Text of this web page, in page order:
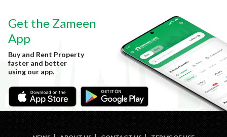
Get the Zameen
App
Buy and Rent Property
faster and better
using our app.